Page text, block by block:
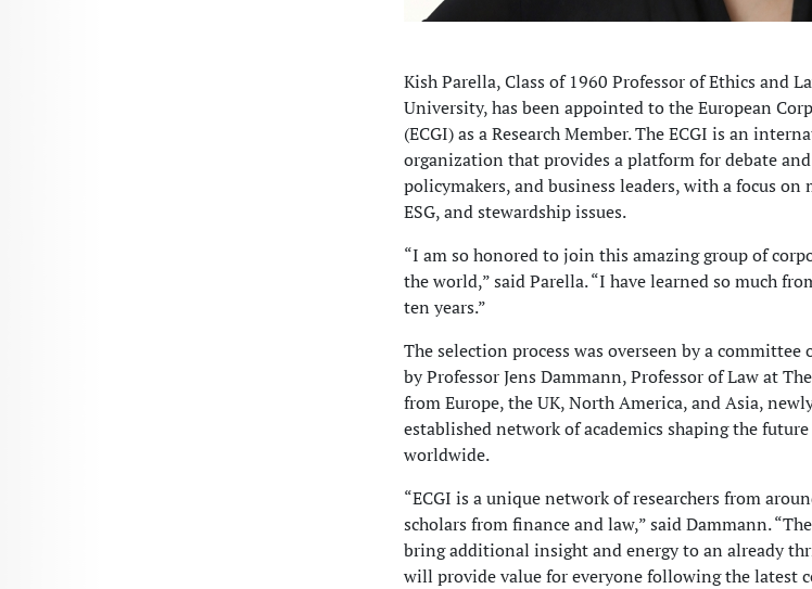
Kish Parella, Class of 1960 Professor of Ethics and
University, has been appointed to the European
(ECGI) as a Research Member. The ECGI is an
organization that provides a platform for debate
policymakers, and business leaders, with a focus on
ESG, and stewardship issues.
“I am so honored to join this amazing group of
the world,” said Parella. “I have learned so much
ten years.”
The selection process was overseen by a committee
by Professor Jens Dammann, Professor of Law at
from Europe, the UK, North America, and Asia,
established network of academics shaping the
worldwide.
“ECGI is a unique network of researchers from
scholars from finance and law,” said Dammann.
bring additional insight and energy to an already
will provide value for everyone following the latest